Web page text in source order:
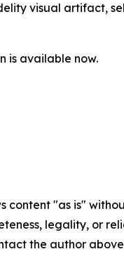
visual artifact,
is available now.
content "as is"
legality, or
the author